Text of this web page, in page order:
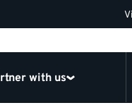
with us